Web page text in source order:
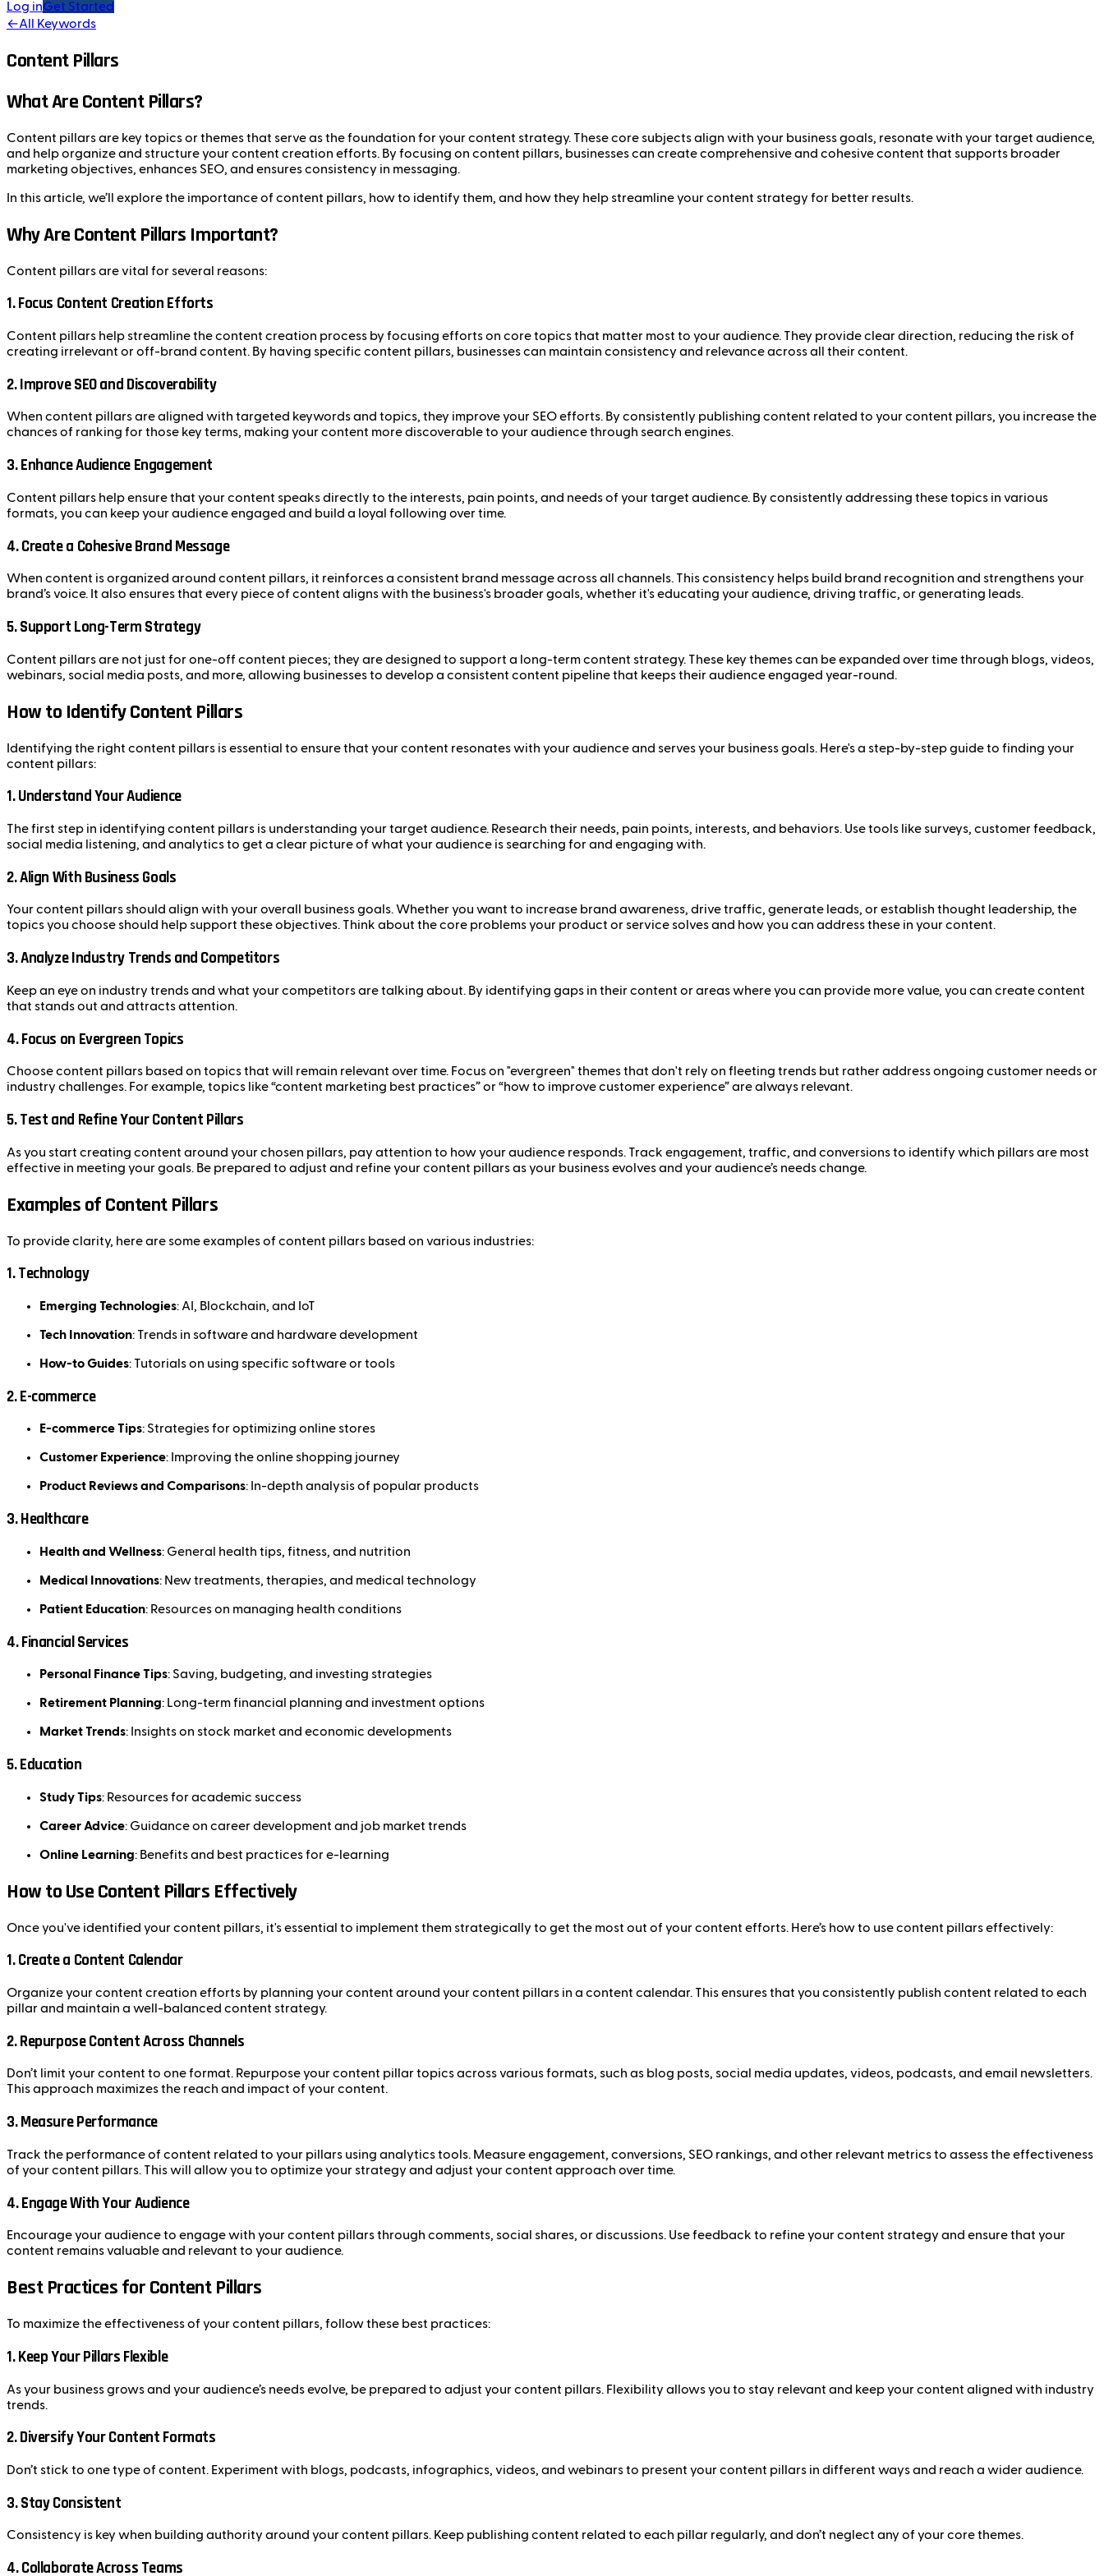
Log inGet Started
←All Keywords
Content Pillars
What Are Content Pillars?
Content pillars are key topics or themes that serve as the foundation for your content strategy. These core subjects align with your business goals, resonate with your target audience,
and help organize and structure your content creation efforts. By focusing on content pillars, businesses can create comprehensive and cohesive content that supports broader
marketing objectives, enhances SEO, and ensures consistency in messaging.
In this article, we’ll explore the importance of content pillars, how to identify them, and how they help streamline your content strategy for better results.
Why Are Content Pillars Important?
Content pillars are vital for several reasons:
1.Focus Content Creation Efforts
Content pillars help streamline the content creation process by focusing efforts on core topics that matter most to your audience. They provide clear direction, reducing the risk of
creating irrelevant or off-brand content. By having specific content pillars, businesses can maintain consistency and relevance across all their content.
2.Improve SEO and Discoverability
When content pillars are aligned with targeted keywords and topics, they improve your SEO efforts. By consistently publishing content related to your content pillars, you increase the
chances of ranking for those key terms, making your content more discoverable to your audience through search engines.
3.Enhance Audience Engagement
Content pillars help ensure that your content speaks directly to the interests, pain points, and needs of your target audience. By consistently addressing these topics in various
formats, you can keep your audience engaged and build a loyal following over time.
4.Create a Cohesive Brand Message
When content is organized around content pillars, it reinforces a consistent brand message across all channels. This consistency helps build brand recognition and strengthens your
brand’s voice. It also ensures that every piece of content aligns with the business's broader goals, whether it's educating your audience, driving traffic, or generating leads.
5.Support Long-Term Strategy
Content pillars are not just for one-off content pieces; they are designed to support a long-term content strategy. These key themes can be expanded over time through blogs, videos,
webinars, social media posts, and more, allowing businesses to develop a consistent content pipeline that keeps their audience engaged year-round.
How to Identify Content Pillars
Identifying the right content pillars is essential to ensure that your content resonates with your audience and serves your business goals. Here's a step-by-step guide to finding your
content pillars:
1.Understand Your Audience
The first step in identifying content pillars is understanding your target audience. Research their needs, pain points, interests, and behaviors. Use tools like surveys, customer feedback,
social media listening, and analytics to get a clear picture of what your audience is searching for and engaging with.
2.Align With Business Goals
Your content pillars should align with your overall business goals. Whether you want to increase brand awareness, drive traffic, generate leads, or establish thought leadership, the
topics you choose should help support these objectives. Think about the core problems your product or service solves and how you can address these in your content.
3.Analyze Industry Trends and Competitors
Keep an eye on industry trends and what your competitors are talking about. By identifying gaps in their content or areas where you can provide more value, you can create content
that stands out and attracts attention.
4.Focus on Evergreen Topics
Choose content pillars based on topics that will remain relevant over time. Focus on "evergreen" themes that don't rely on fleeting trends but rather address ongoing customer needs or
industry challenges. For example, topics like “content marketing best practices” or “how to improve customer experience” are always relevant.
5.Test and Refine Your Content Pillars
As you start creating content around your chosen pillars, pay attention to how your audience responds. Track engagement, traffic, and conversions to identify which pillars are most
effective in meeting your goals. Be prepared to adjust and refine your content pillars as your business evolves and your audience’s needs change.
Examples of Content Pillars
To provide clarity, here are some examples of content pillars based on various industries:
1.Technology
Emerging Technologies: AI, Blockchain, and IoT
Tech Innovation: Trends in software and hardware development
How-to Guides: Tutorials on using specific software or tools
2.E-commerce
E-commerce Tips: Strategies for optimizing online stores
Customer Experience: Improving the online shopping journey
Product Reviews and Comparisons: In-depth analysis of popular products
3.Healthcare
Health and Wellness: General health tips, fitness, and nutrition
Medical Innovations: New treatments, therapies, and medical technology
Patient Education: Resources on managing health conditions
4.Financial Services
Personal Finance Tips: Saving, budgeting, and investing strategies
Retirement Planning: Long-term financial planning and investment options
Market Trends: Insights on stock market and economic developments
5.Education
Study Tips: Resources for academic success
Career Advice: Guidance on career development and job market trends
Online Learning: Benefits and best practices for e-learning
How to Use Content Pillars Effectively
Once you've identified your content pillars, it's essential to implement them strategically to get the most out of your content efforts. Here’s how to use content pillars effectively:
1.Create a Content Calendar
Organize your content creation efforts by planning your content around your content pillars in a content calendar. This ensures that you consistently publish content related to each
pillar and maintain a well-balanced content strategy.
2.Repurpose Content Across Channels
Don’t limit your content to one format. Repurpose your content pillar topics across various formats, such as blog posts, social media updates, videos, podcasts, and email newsletters.
This approach maximizes the reach and impact of your content.
3.Measure Performance
Track the performance of content related to your pillars using analytics tools. Measure engagement, conversions, SEO rankings, and other relevant metrics to assess the effectiveness
of your content pillars. This will allow you to optimize your strategy and adjust your content approach over time.
4.Engage With Your Audience
Encourage your audience to engage with your content pillars through comments, social shares, or discussions. Use feedback to refine your content strategy and ensure that your
content remains valuable and relevant to your audience.
Best Practices for Content Pillars
To maximize the effectiveness of your content pillars, follow these best practices:
1.Keep Your Pillars Flexible
As your business grows and your audience’s needs evolve, be prepared to adjust your content pillars. Flexibility allows you to stay relevant and keep your content aligned with industry
trends.
2.Diversify Your Content Formats
Don’t stick to one type of content. Experiment with blogs, podcasts, infographics, videos, and webinars to present your content pillars in different ways and reach a wider audience.
3.Stay Consistent
Consistency is key when building authority around your content pillars. Keep publishing content related to each pillar regularly, and don’t neglect any of your core themes.
4.Collaborate Across Teams